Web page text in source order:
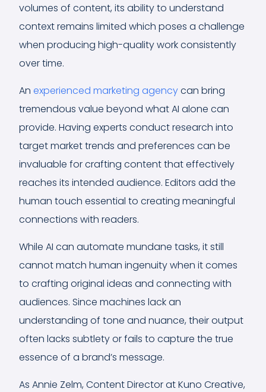
volumes of content, its ability to understand
context remains limited which poses a challenge
when producing high-quality work consistently
over time.
An experienced marketing agencycan bring
tremendous value beyond what AI alone can
provide. Having experts conduct research into
target market trends and preferences can be
invaluable for crafting content that effectively
reaches its intended audience. Editors add the
human touch essential to creating meaningful
connections with readers.
While AI can automate mundane tasks, it still
cannot match human ingenuity when it comes
to crafting original ideas and connecting with
audiences. Since machines lack an
understanding of tone and nuance, their output
often lacks subtlety or fails to capture the true
essence of a brand’s message.
As Annie Zelm, Content Director at Kuno Creative,